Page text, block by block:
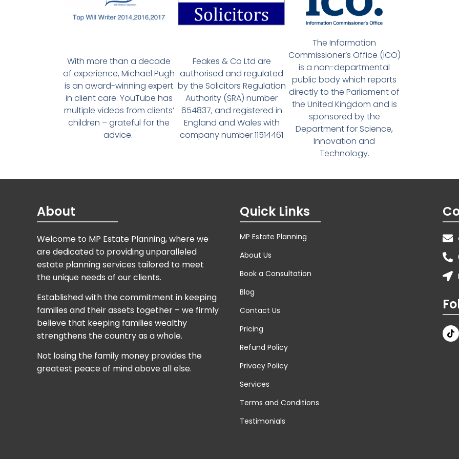
With more than a decade
of experience, Michael Pugh
is an award-winning expert
in client care. YouTube has
multiple videos from clients’
children – grateful for the
advice.
Feakes & Co Ltd are
authorised and regulated
by the Solicitors Regulation
Authority (SRA) number
654837, and registered in
England and Wales with
company number 11514461
The Information
Commissioner’s Office (ICO)
is a non-departmental
public body which reports
directly to the Parliament of
the United Kingdom and is
sponsored by the
Department for Science,
Innovation and
Technology.
About
Welcome to MP Estate Planning, where we
are dedicated to providing unparalleled
estate planning services tailored to meet
the unique needs of our clients.
Established with the commitment in keeping
families and their assets together – we firmly
believe that keeping families wealthy
strengthens the country as a whole.
Not losing the family money provides the
greatest peace of mind above all else.
Quick Links
MP Estate Planning
About Us
Book a Consultation
Blog
Contact Us
Pricing
Refund Policy
Privacy Policy
Services
Terms and Conditions
Testimonials